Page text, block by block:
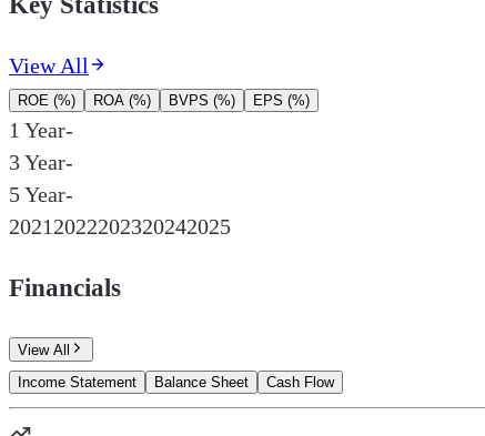
View All
ROE (%) ROA (%) BVPS (%) EPS (%)
1 Year-
3 Year-
5 Year-
20212022202320242025
Financials
View All
Income Statement
Balance Sheet Cash Flow